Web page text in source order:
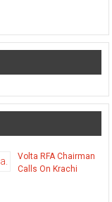
Volta RFA Chairman
Calls On Krachi